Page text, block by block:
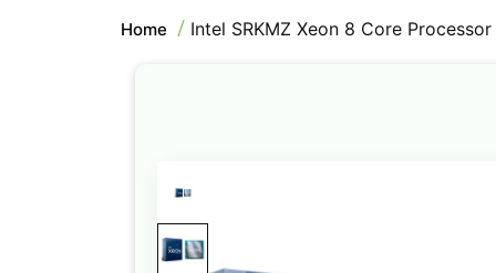
Home Intel SRKMZ Xeon 8 Core